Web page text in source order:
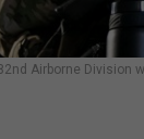
Airborne Division